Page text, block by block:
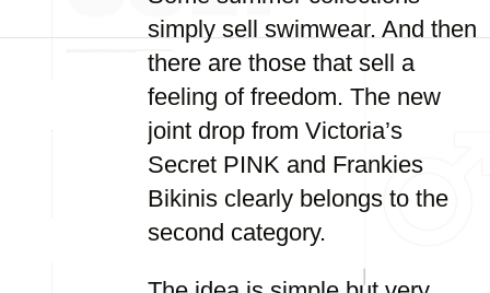
simply sell swimwear. And then
there are those that sell a
feeling of freedom. The new
joint drop from Victoria’s
Secret PINK and Frankies
Bikinis clearly belongs to the
second category.